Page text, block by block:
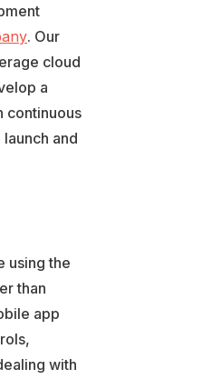
. Our
cloud
a
continuous
and
using the
than
app
with